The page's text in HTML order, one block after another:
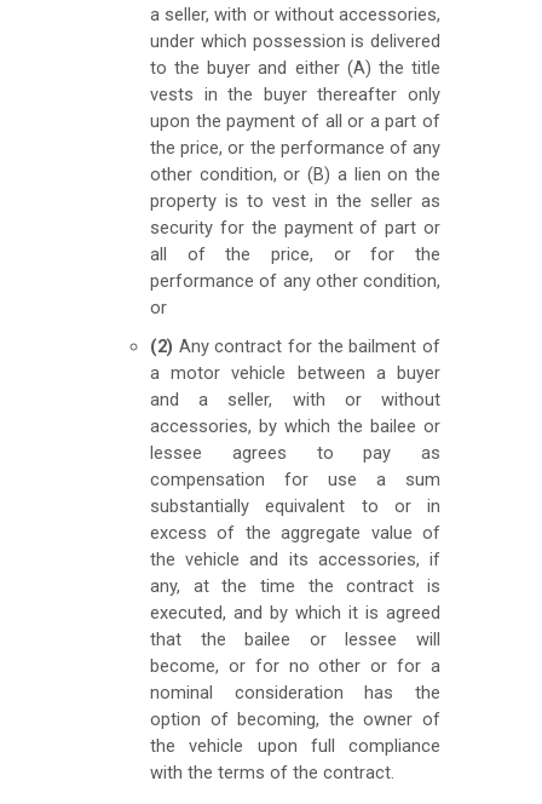
a seller, with or without accessories,
under which possession is delivered
to the buyer and either (A) the title
vests in the buyer thereafter only
upon the payment of all or a part of
the price, or the performance of any
other condition, or (B) a lien on the
property is to vest in the seller as
security for the payment of part or
all of the price, or for the
performance of any other condition,
or
(2) Any contract for the bailment of
a motor vehicle between a buyer
and a seller, with or without
accessories, by which the bailee or
lessee agrees to pay as
compensation for use a sum
substantially equivalent to or in
excess of the aggregate value of
the vehicle and its accessories, if
any, at the time the contract is
executed, and by which it is agreed
that the bailee or lessee will
become, or for no other or for a
nominal consideration has the
option of becoming, the owner of
the vehicle upon full compliance
with the terms of the contract.